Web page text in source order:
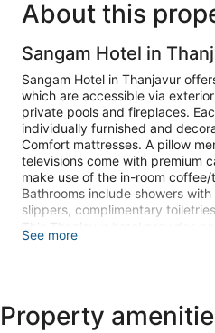
About this
Sangam Hotel in
Sangam Hotel in Thanjavur
which are accessible via
private pools and fireplaces.
individually furnished and
Comfort mattresses. A pillow
televisions come with premium
make use of the in-room
Bathrooms include showers
slippers, complimentary
This Thanjavur hotel provides
Internet access. Business-
be requested.
See more
Property